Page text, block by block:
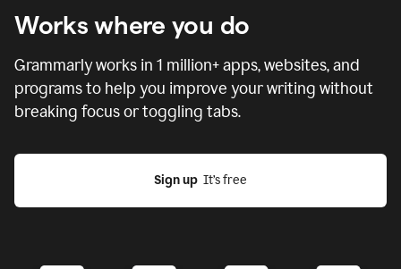
Works where you do
Grammarly works in 1 million+ apps, websites, and
programs to help you improve your writing without
breaking focus or toggling tabs.
Sign up
  It’s free